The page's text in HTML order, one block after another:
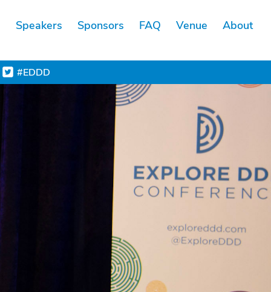
Speakers Sponsors FAQ Venue About
#EDDD